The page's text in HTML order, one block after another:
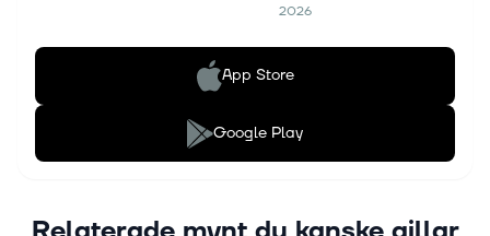
2026
App Store
Google Play